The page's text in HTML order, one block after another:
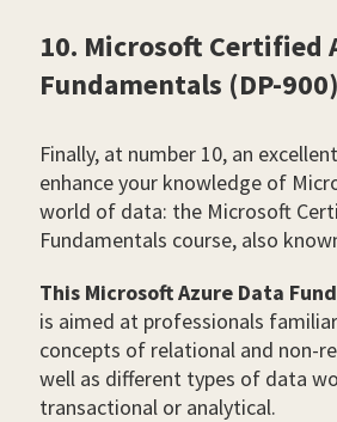
10. Microsoft Certified
Fundamentals (DP-900)
Finally, at number 10, an
enhance your knowledge of
world of data: the Microsoft
Fundamentals course, also
This Microsoft Azure Data
is aimed at professionals
concepts of relational and non-
well as different types of data
transactional or analytical.